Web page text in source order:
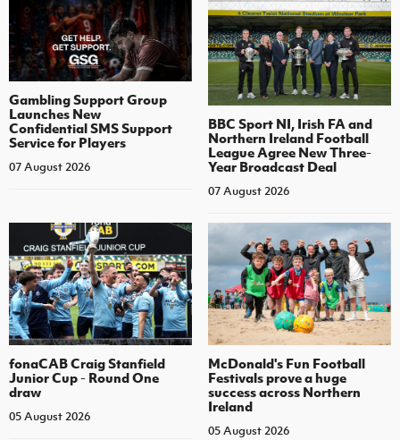
Gambling Support Group
Launches New
Confidential SMS Support
Service for Players
07 August 2026
BBC Sport NI, Irish FA and
Northern Ireland Football
League Agree New Three-
Year Broadcast Deal
07 August 2026
fonaCAB Craig Stanfield
Junior Cup - Round One
draw
05 August 2026
McDonald's Fun Football
Festivals prove a huge
success across Northern
Ireland
05 August 2026